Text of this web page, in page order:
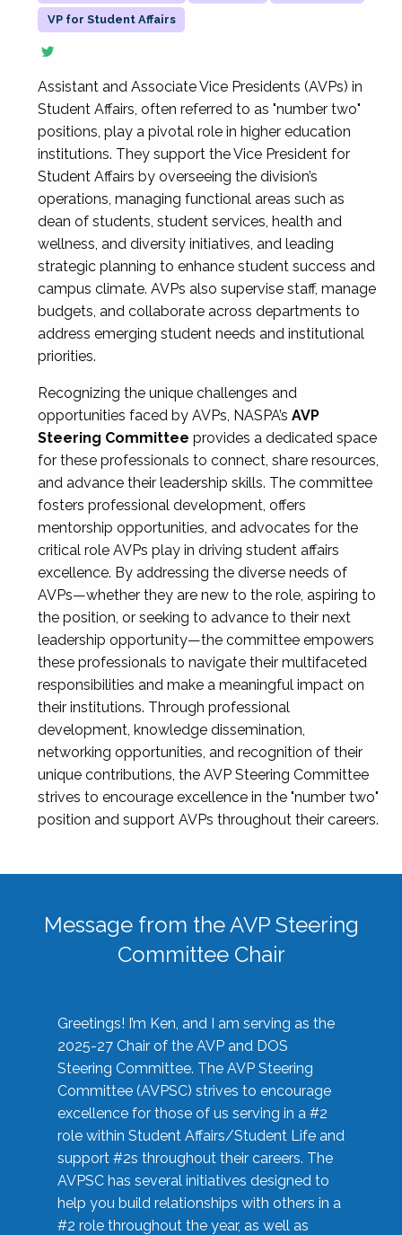
VP for Student Affairs
Assistant and Associate Vice Presidents (AVPs) in
Student Affairs, often referred to as "number two"
positions, play a pivotal role in higher education
institutions. They support the Vice President for
Student Affairs by overseeing the division’s
operations, managing functional areas such as
dean of students, student services, health and
wellness, and diversity initiatives, and leading
strategic planning to enhance student success and
campus climate. AVPs also supervise staff, manage
budgets, and collaborate across departments to
address emerging student needs and institutional
priorities.
Recognizing the unique challenges and
opportunities faced by AVPs, NASPA’s AVP
Steering Committee provides a dedicated space
for these professionals to connect, share resources,
and advance their leadership skills. The committee
fosters professional development, offers
mentorship opportunities, and advocates for the
critical role AVPs play in driving student affairs
excellence. By addressing the diverse needs of
AVPs—whether they are new to the role, aspiring to
the position, or seeking to advance to their next
leadership opportunity—the committee empowers
these professionals to navigate their multifaceted
responsibilities and make a meaningful impact on
their institutions. Through professional
development, knowledge dissemination,
networking opportunities, and recognition of their
unique contributions, the AVP Steering Committee
strives to encourage excellence in the "number two"
position and support AVPs throughout their careers.
Message from the AVP Steering
Committee Chair
Greetings! I’m Ken, and I am serving as the
2025-27 Chair of the AVP and DOS
Steering Committee. The AVP Steering
Committee (AVPSC) strives to encourage
excellence for those of us serving in a #2
role within Student Affairs/Student Life and
support #2s throughout their careers. The
AVPSC has several initiatives designed to
help you build relationships with others in a
#2 role throughout the year, as well as